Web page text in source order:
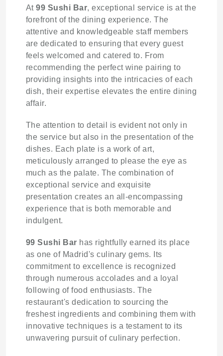
At99 Sushi Bar, exceptional service is at the
forefront of the dining experience. The
attentive and knowledgeable staff members
are dedicated to ensuring that every guest
feels welcomed and catered to. From
recommending the perfect wine pairing to
providing insights into the intricacies of each
dish, their expertise elevates the entire dining
affair.
The attention to detail is evident not only in
the service but also in the presentation of the
dishes. Each plate is a work of art,
meticulously arranged to please the eye as
much as the palate. The combination of
exceptional service and exquisite
presentation creates an all-encompassing
experience that is both memorable and
indulgent.
99 Sushi Bar has rightfully earned its place
as one of Madrid's culinary gems. Its
commitment to excellence is recognized
through numerous accolades and a loyal
following of food enthusiasts. The
restaurant's dedication to sourcing the
freshest ingredients and combining them with
innovative techniques is a testament to its
unwavering pursuit of culinary perfection.